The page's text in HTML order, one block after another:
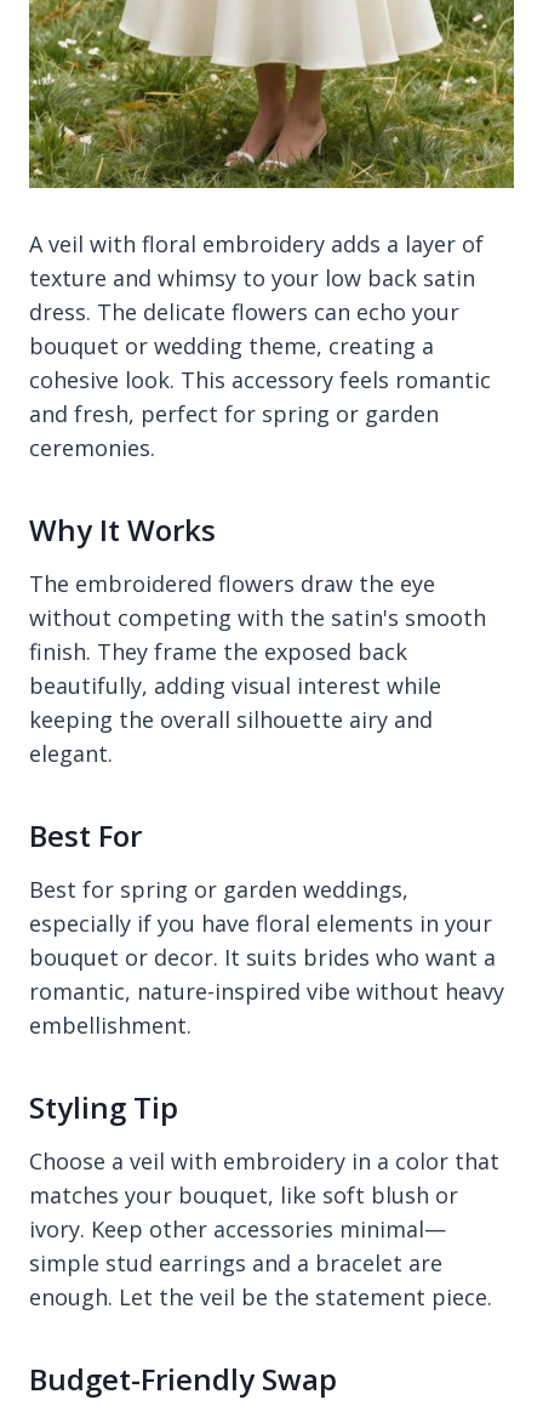
A veil with floral embroidery adds a layer of
texture and whimsy to your low back satin
dress. The delicate flowers can echo your
bouquet or wedding theme, creating a
cohesive look. This accessory feels romantic
and fresh, perfect for spring or garden
ceremonies.
Why It Works
The embroidered flowers draw the eye
without competing with the satin's smooth
finish. They frame the exposed back
beautifully, adding visual interest while
keeping the overall silhouette airy and
elegant.
Best For
Best for spring or garden weddings,
especially if you have floral elements in your
bouquet or decor. It suits brides who want a
romantic, nature-inspired vibe without heavy
embellishment.
Styling Tip
Choose a veil with embroidery in a color that
matches your bouquet, like soft blush or
ivory. Keep other accessories minimal—
simple stud earrings and a bracelet are
enough. Let the veil be the statement piece.
Budget-Friendly Swap